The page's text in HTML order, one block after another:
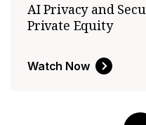
AI Privacy and
Private Equity
Watch Now